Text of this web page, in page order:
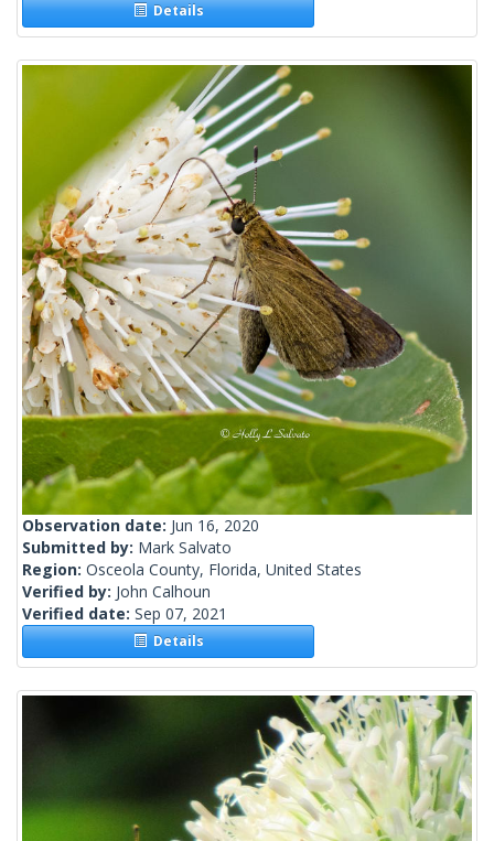
Details
Observation date: Jun 16, 2020
Submitted by: Mark Salvato
Region: Osceola County, Florida, United States
Verified by: John Calhoun
Verified date: Sep 07, 2021
Details